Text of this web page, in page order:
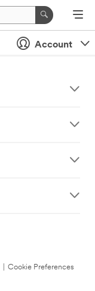
Account
Cookie Preferences